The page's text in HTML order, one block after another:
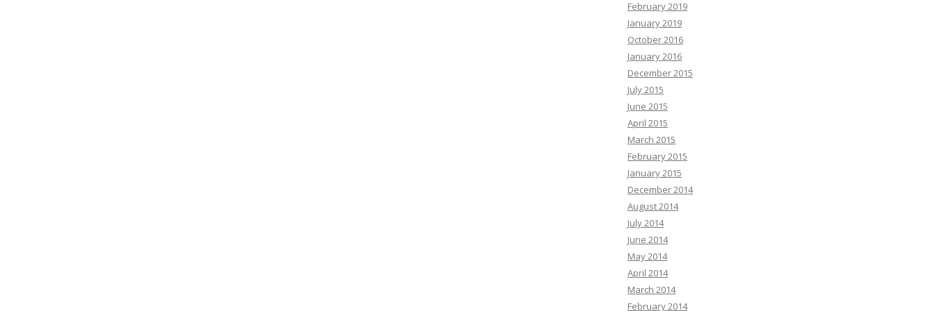
February 2019
January 2019
October 2016
January 2016
December 2015
July 2015
June 2015
April 2015
March 2015
February 2015
January 2015
December 2014
August 2014
July 2014
June 2014
May 2014
April 2014
March 2014
February 2014